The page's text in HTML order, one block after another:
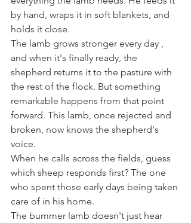
by hand, wraps it in soft blankets, and
holds it close.
The lamb grows stronger every day ,
and when it's finally ready, the
shepherd returns it to the pasture with
the rest of the flock. But something
remarkable happens from that point
forward. This lamb, once rejected and
broken, now knows the shepherd's
voice.
When he calls across the fields, guess
which sheep responds first? The one
who spent those early days being taken
care of in his home.
The bummer lamb doesn't just hear